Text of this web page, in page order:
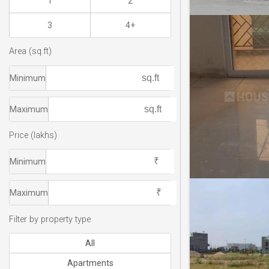
3 4+
Area (sq.ft)
Minimum
Maximum
Price (lakhs)
Minimum
Maximum
Filter by property type
All
Apartments